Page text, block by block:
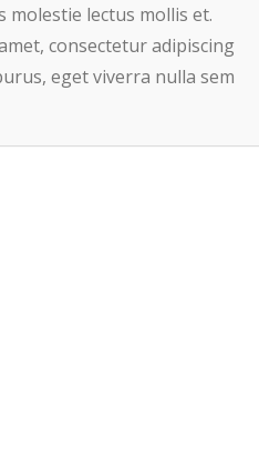
molestie lectus mollis et.
consectetur adipiscing
eget viverra nulla sem